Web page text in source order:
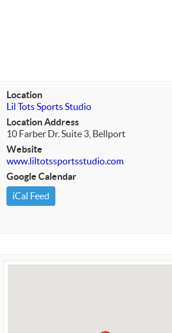
Location
Lil Tots Sports Studio
Location Address
10 Farber Dr. Suite 3, Bellport
Website
www.liltotssportsstudio.com
Google Calendar
iCal Feed